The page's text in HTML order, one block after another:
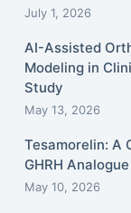
July 1, 2026
AI-Assisted
Modeling in
Study
May 13, 2026
Tesamorelin: A
GHRH Analogue
May 10, 2026